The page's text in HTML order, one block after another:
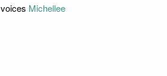
voices Michellee